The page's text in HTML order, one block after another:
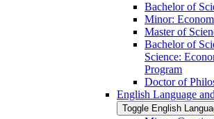
Bachelor of
Minor:
Master of
Bachelor of
Science:
Program
Doctor of
English Language
Toggle English